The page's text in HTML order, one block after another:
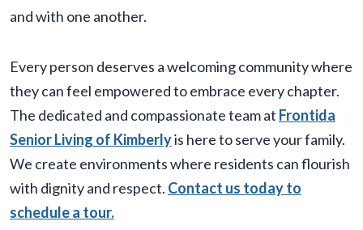
and with one another.
Every person deserves a welcoming community where
they can feel empowered to embrace every chapter.
The dedicated and compassionate team at Frontida
Senior Living of Kimberlyis here to serve your family.
We create environments where residents can flourish
with dignity and respect. Contact us today to
schedule a tour.